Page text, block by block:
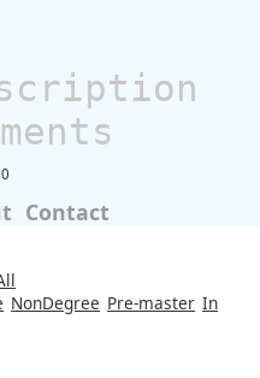
Contact
NonDegree Pre-master In